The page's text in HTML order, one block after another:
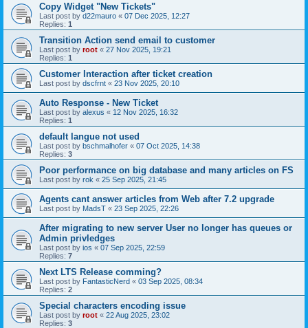
Copy Widget "New Tickets"
Last post by d22mauro « 07 Dec 2025, 12:27
Replies: 1
Transition Action send email to customer
Last post by root « 27 Nov 2025, 19:21
Replies: 1
Customer Interaction after ticket creation
Last post by dscfrnt « 23 Nov 2025, 20:10
Auto Response - New Ticket
Last post by alexus « 12 Nov 2025, 16:32
Replies: 1
default langue not used
Last post by bschmalhofer « 07 Oct 2025, 14:38
Replies: 3
Poor performance on big database and many articles on FS
Last post by rok « 25 Sep 2025, 21:45
Agents cant answer articles from Web after 7.2 upgrade
Last post by MadsT « 23 Sep 2025, 22:26
After migrating to new server User no longer has queues or
Admin privledges
Last post by ios « 07 Sep 2025, 22:59
Replies: 7
Next LTS Release comming?
Last post by FantasticNerd « 03 Sep 2025, 08:34
Replies: 2
Special characters encoding issue
Last post by root « 22 Aug 2025, 23:02
Replies: 3